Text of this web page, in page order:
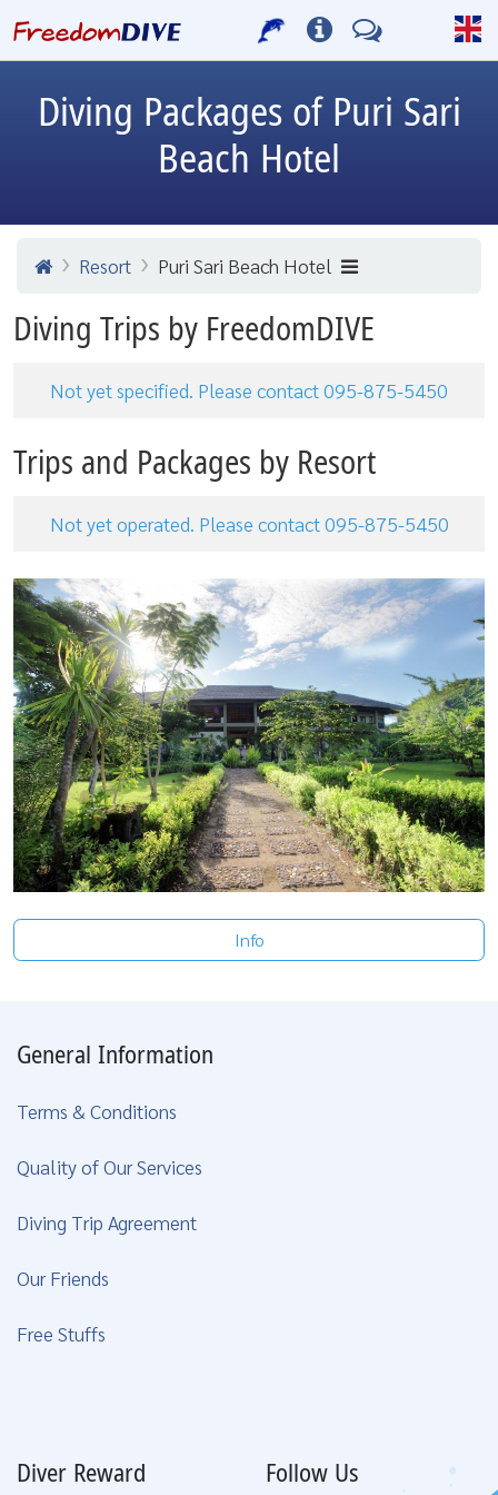
Diving Packages of Puri Sari
Beach Hotel
Resort Puri Sari Beach Hotel
Diving Trips by FreedomDIVE
Not yet specified. Please contact 095-875-5450
Trips and Packages by Resort
Not yet operated. Please contact 095-875-5450
Info
General Information
Terms & Conditions
Quality of Our Services
Diving Trip Agreement
Our Friends
Free Stuffs
Diver Reward Follow Us